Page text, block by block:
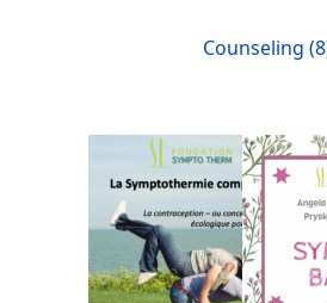
Counseling